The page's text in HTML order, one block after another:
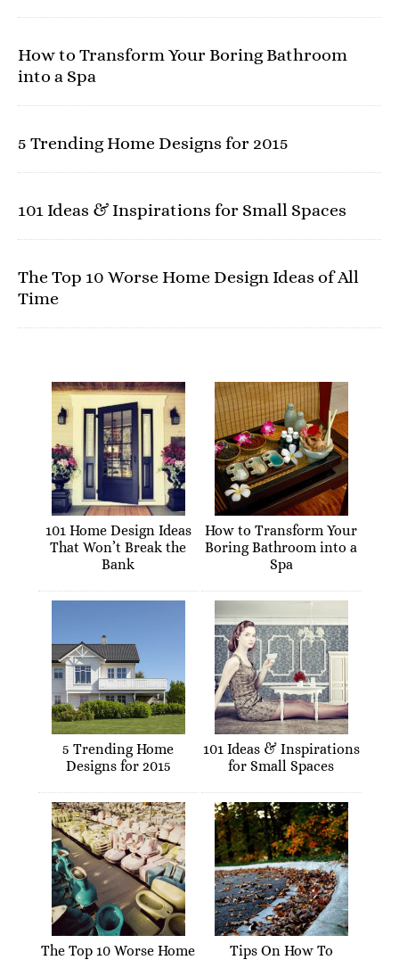
How to Transform Your Boring Bathroom
into a Spa
5 Trending Home Designs for 2015
101 Ideas & Inspirations for Small Spaces
The Top 10 Worse Home Design Ideas of All
Time
101 Home Design Ideas
That Won’t Break the
Bank
How to Transform Your
Boring Bathroom into a
Spa
5 Trending Home
Designs for 2015
101 Ideas & Inspirations
for Small Spaces
The Top 10 Worse Home
Tips On How To